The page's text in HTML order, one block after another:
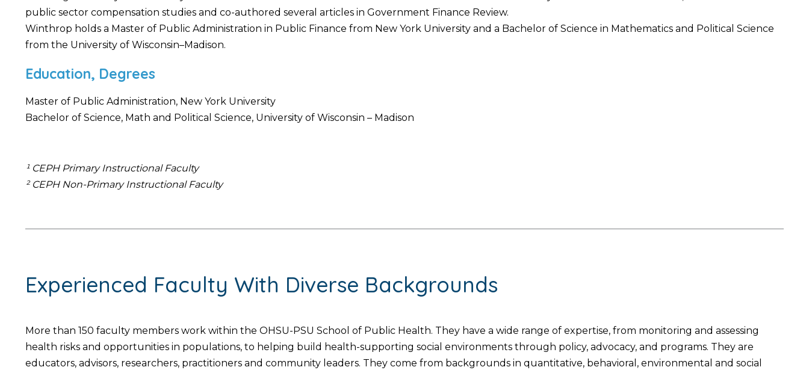
public sector compensation studies and co-authored several articles in Government Finance Review.
Winthrop holds a Master of Public Administration in Public Finance from New York University and a Bachelor of Science in Mathematics and Political Science
from the University of Wisconsin–Madison.
Education, Degrees
Master of Public Administration, New York University
Bachelor of Science, Math and Political Science, University of Wisconsin – Madison
¹ CEPH Primary Instructional Faculty
² CEPH Non-Primary Instructional Faculty
Experienced Faculty With Diverse Backgrounds
More than 150 faculty members work within the OHSU-PSU School of Public Health. They have a wide range of expertise, from monitoring and assessing
health risks and opportunities in populations, to helping build health-supporting social environments through policy, advocacy, and programs. They are
educators, advisors, researchers, practitioners and community leaders. They come from backgrounds in quantitative, behavioral, environmental and social